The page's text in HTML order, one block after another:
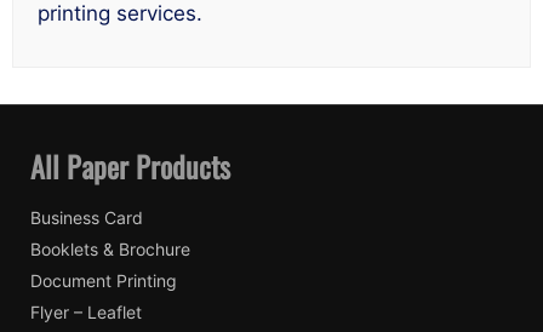
printing services.
All Paper Products
Business Card
Booklets & Brochure
Document Printing
Flyer – Leaflet